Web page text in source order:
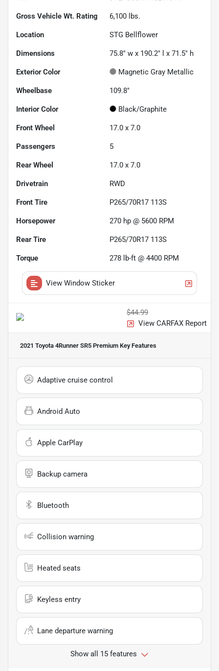
Gross Vehicle Wt. Rating 6,100 lbs.
Location STG Bellflower
Dimensions 75.8" w x 190.2" l x 71.5" h
Exterior Color Magnetic Gray Metallic
Wheelbase 109.8"
Interior Color Black/Graphite
Front Wheel 17.0 x 7.0
Passengers 5
Rear Wheel 17.0 x 7.0
Drivetrain RWD
Front Tire P265/70R17 113S
Horsepower 270 hp @ 5600 RPM
Rear Tire P265/70R17 113S
Torque 278 lb-ft @ 4400 RPM
View Window Sticker
$44.99
View CARFAX Report
2021 Toyota 4Runner SR5 Premium Key Features
Adaptive cruise control
Android Auto
Apple CarPlay
Backup camera
Bluetooth
Collision warning
Heated seats
Keyless entry
Lane departure warning
Show all 15 features